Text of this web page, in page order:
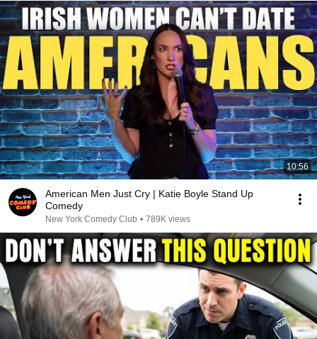
10:56
American Men Just Cry | Katie Boyle Stand Up
Comedy
New York Comedy Club • 789K views